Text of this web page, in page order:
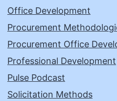
Office Development
Procurement
Procurement Office
Professional Development
Pulse Podcast
Solicitation Methods